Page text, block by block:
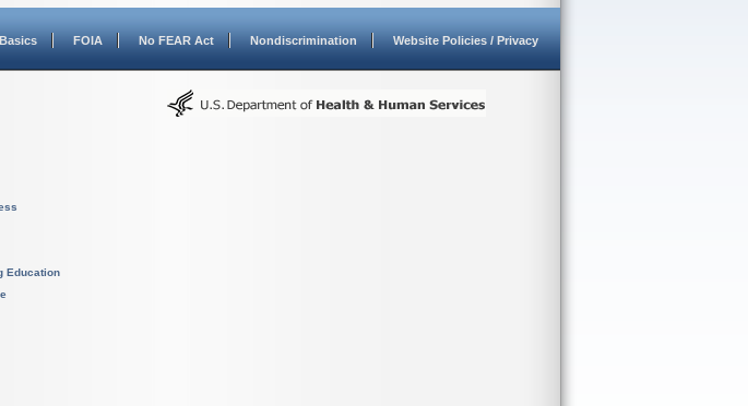
FOIA No FEAR Act Nondiscrimination Website Policies / Privacy
Education